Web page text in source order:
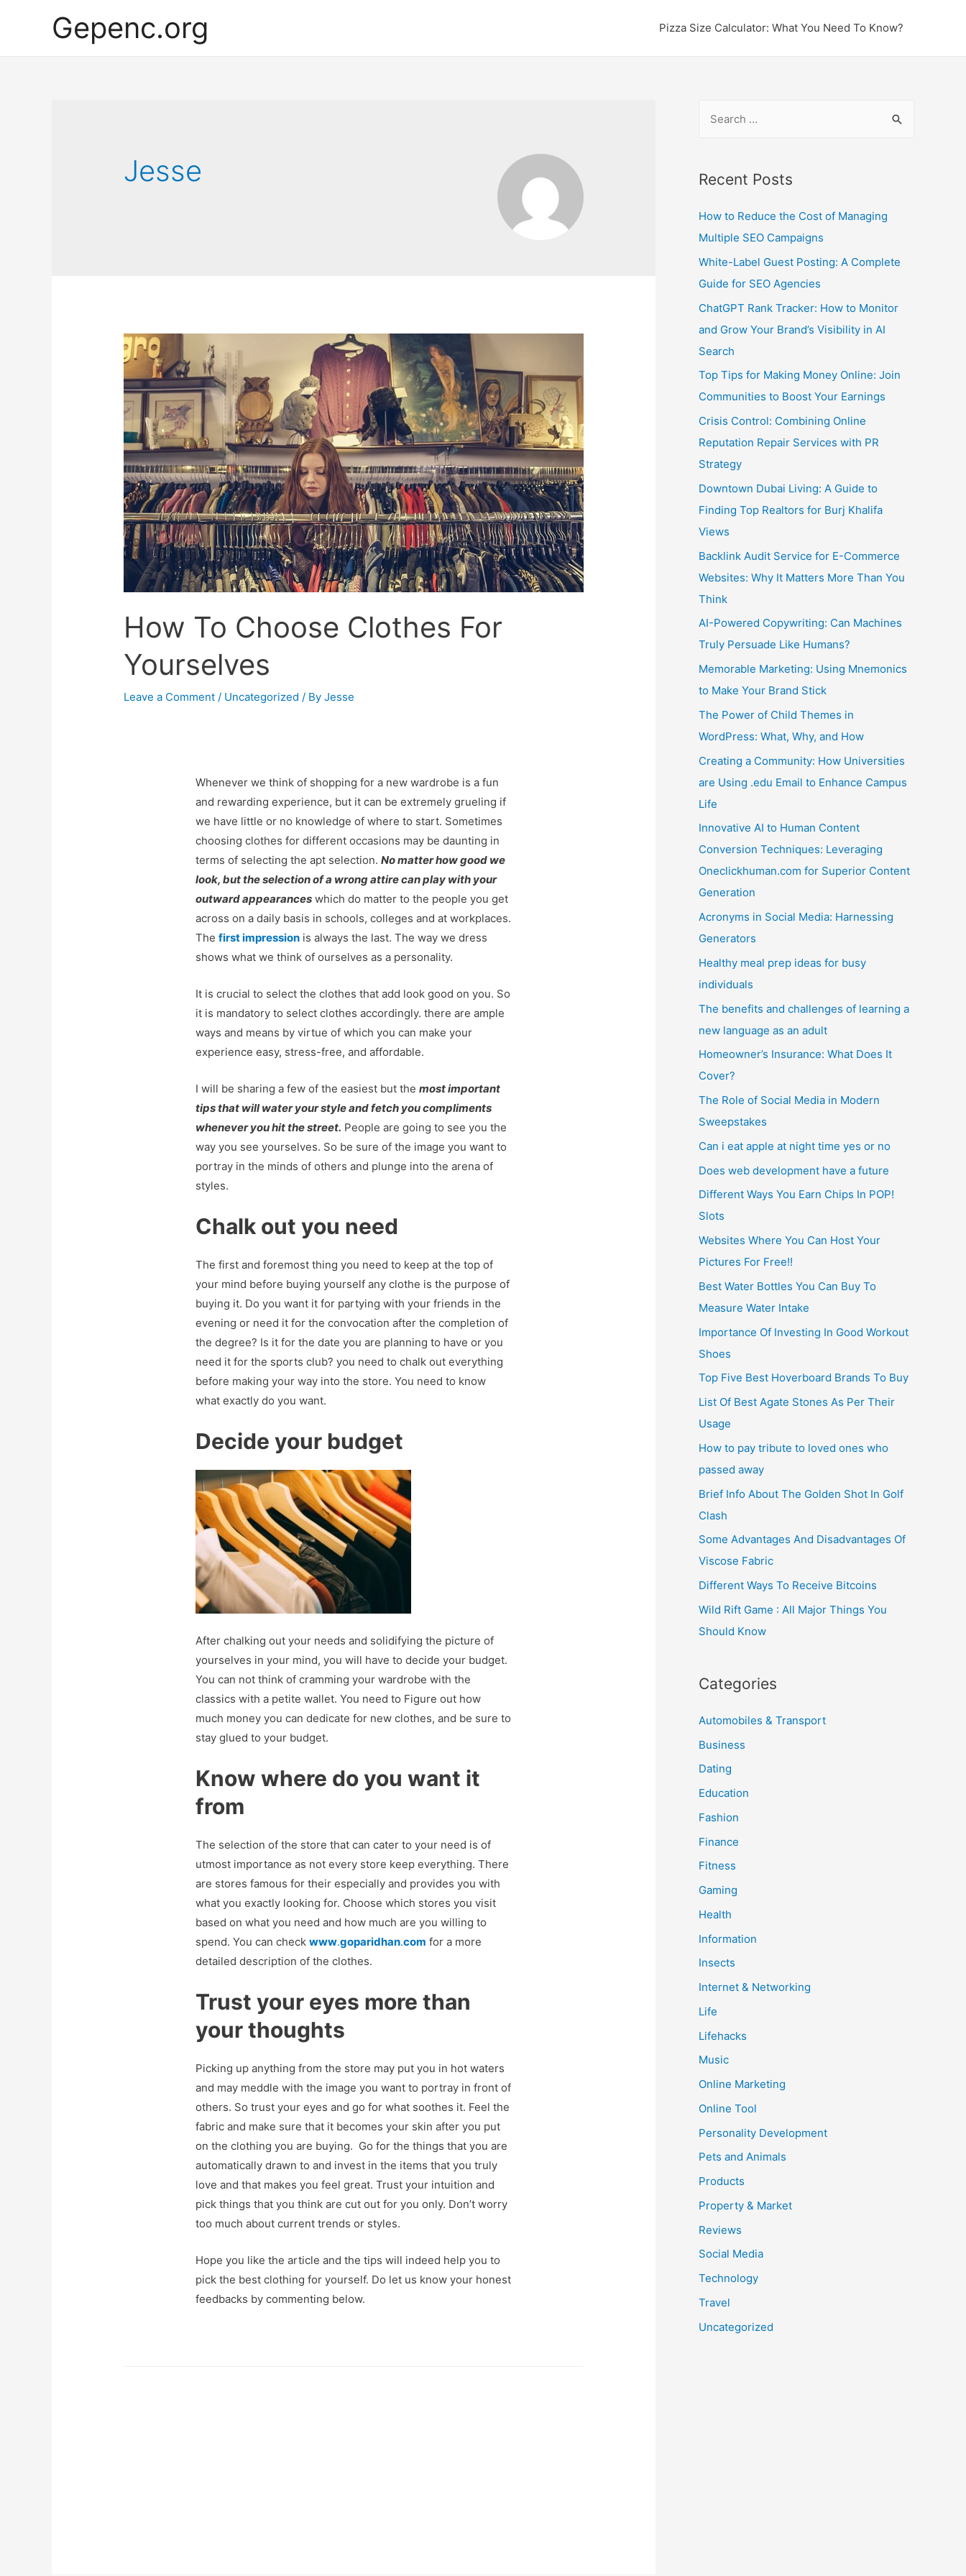
Gepenc.org Pizza Size Calculator: What You Need To Know?
Jesse
How To Choose Clothes For
Yourselves
Leave a Comment / Uncategorized / ByJesse
Whenever we think of shopping for a new wardrobe is a fun
and rewarding experience, but it can be extremely grueling if
we have little or no knowledge of where to start. Sometimes
choosing clothes for different occasions may be daunting in
terms of selecting the apt selection.No matter how good we
look, but the selection of a wrong attire can play with your
outward appearances which do matter to the people you get
across on a daily basis in schools, colleges and at workplaces.
Thefirst impression is always the last. The way we dress
shows what we think of ourselves as a personality.
It is crucial to select the clothes that add look good on you. So
it is mandatory to select clothes accordingly. there are ample
ways and means by virtue of which you can make your
experience easy, stress-free, and affordable.
I will be sharing a few of the easiest but themost important
tips that will water your style and fetch you compliments
whenever you hit the street. People are going to see you the
way you see yourselves. So be sure of the image you want to
portray in the minds of others and plunge into the arena of
styles.
Chalk out you need
The first and foremost thing you need to keep at the top of
your mind before buying yourself any clothe is the purpose of
buying it. Do you want it for partying with your friends in the
evening or need it for the convocation after the completion of
the degree? Is it for the date you are planning to have or you
need it for the sports club? you need to chalk out everything
before making your way into the store. You need to know
what exactly do you want.
Decide your budget
After chalking out your needs and solidifying the picture of
yourselves in your mind, you will have to decide your budget.
You can not think of cramming your wardrobe with the
classics with a petite wallet. You need to Figure out how
much money you can dedicate for new clothes, and be sure to
stay glued to your budget.
Know where do you want it
from
The selection of the store that can cater to your need is of
utmost importance as not every store keep everything. There
are stores famous for their especially and provides you with
what you exactly looking for. Choose which stores you visit
based on what you need and how much are you willing to
spend. You can checkwww.goparidhan.com for a more
detailed description of the clothes.
Trust your eyes more than
your thoughts
Picking up anything from the store may put you in hot waters
and may meddle with the image you want to portray in front of
others. So trust your eyes and go for what soothes it. Feel the
fabric and make sure that it becomes your skin after you put
on the clothing you are buying. Go for the things that you are
automatically drawn to and invest in the items that you truly
love and that makes you feel great. Trust your intuition and
pick things that you think are cut out for you only. Don’t worry
too much about current trends or styles.
Hope you like the article and the tips will indeed help you to
pick the best clothing for yourself. Do let us know your honest
feedbacks by commenting below.
r
h
f
o
r
:
Recent Posts
How to Reduce the Cost of Managing
Multiple SEO Campaigns
White-Label Guest Posting: A Complete
Guide for SEO Agencies
ChatGPT Rank Tracker: How to Monitor
and Grow Your Brand’s Visibility in AI
Search
Top Tips for Making Money Online: Join
Communities to Boost Your Earnings
Crisis Control: Combining Online
Reputation Repair Services with PR
Strategy
Downtown Dubai Living: A Guide to
Finding Top Realtors for Burj Khalifa
Views
Backlink Audit Service for E-Commerce
Websites: Why It Matters More Than You
Think
AI-Powered Copywriting: Can Machines
Truly Persuade Like Humans?
Memorable Marketing: Using Mnemonics
to Make Your Brand Stick
The Power of Child Themes in
WordPress: What, Why, and How
Creating a Community: How Universities
are Using .edu Email to Enhance Campus
Life
Innovative AI to Human Content
Conversion Techniques: Leveraging
Oneclickhuman.com for Superior Content
Generation
Acronyms in Social Media: Harnessing
Generators
Healthy meal prep ideas for busy
individuals
The benefits and challenges of learning a
new language as an adult
Homeowner’s Insurance: What Does It
Cover?
The Role of Social Media in Modern
Sweepstakes
Can i eat apple at night time yes or no
Does web development have a future
Different Ways You Earn Chips In POP!
Slots
Websites Where You Can Host Your
Pictures For Free!!
Best Water Bottles You Can Buy To
Measure Water Intake
Importance Of Investing In Good Workout
Shoes
Top Five Best Hoverboard Brands To Buy
List Of Best Agate Stones As Per Their
Usage
How to pay tribute to loved ones who
passed away
Brief Info About The Golden Shot In Golf
Clash
Some Advantages And Disadvantages Of
Viscose Fabric
Different Ways To Receive Bitcoins
Wild Rift Game : All Major Things You
Should Know
Categories
Automobiles & Transport
Business
Dating
Education
Fashion
Finance
Fitness
Gaming
Health
Information
Insects
Internet & Networking
Life
Lifehacks
Music
Online Marketing
Online Tool
Personality Development
Pets and Animals
Products
Property & Market
Reviews
Social Media
Technology
Travel
Uncategorized